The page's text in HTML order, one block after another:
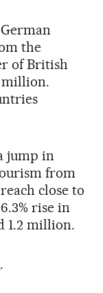
the
of British
million.
jump in
from
close to
rise in
1.2 million.
.